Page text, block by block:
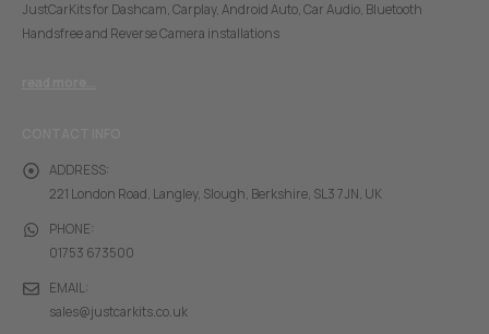
JustCarKits for Dashcam, Carplay, Android Auto, Car Audio, Bluetooth
Handsfree and Reverse Camera installations
ADDRESS:
221 London Road, Langley, Slough, Berkshire, SL3 7JN, UK
PHONE:
01753 673500
EMAIL:
sales@justcarkits.co.uk